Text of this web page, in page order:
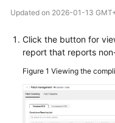
Getting
Started
Guide
Updated on 2026-01-13
Click the button for
report that reports
Figure 1 Viewing the